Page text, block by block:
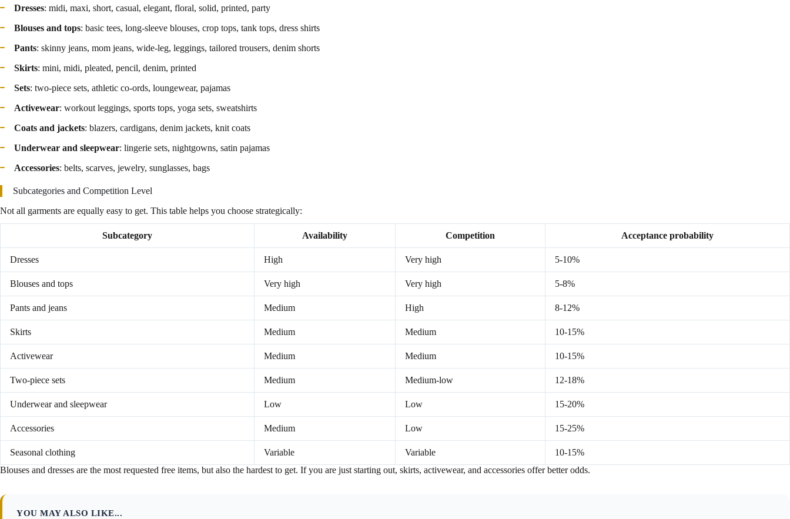
Dresses: midi, maxi, short, casual, elegant, floral, solid, printed, party
Blouses and tops: basic tees, long-sleeve blouses, crop tops, tank tops, dress shirts
Pants: skinny jeans, mom jeans, wide-leg, leggings, tailored trousers, denim shorts
Skirts: mini, midi, pleated, pencil, denim, printed
Sets: two-piece sets, athletic co-ords, loungewear, pajamas
Activewear: workout leggings, sports tops, yoga sets, sweatshirts
Coats and jackets: blazers, cardigans, denim jackets, knit coats
Underwear and sleepwear: lingerie sets, nightgowns, satin pajamas
Accessories: belts, scarves, jewelry, sunglasses, bags
Subcategories and Competition Level
Not all garments are equally easy to get. This table helps you choose strategically:
Subcategory Availability Competition Acceptance probability
Dresses High Very high 5-10%
Blouses and tops Very high Very high 5-8%
Pants and jeans Medium High 8-12%
Skirts Medium Medium 10-15%
Activewear Medium Medium 10-15%
Two-piece sets Medium Medium-low 12-18%
Underwear and sleepwear Low Low 15-20%
Accessories Medium Low 15-25%
Seasonal clothing Variable Variable
10-15%
Blouses and dresses are the most requested free items, but also the hardest to get. If you are just starting out, skirts, activewear, and accessories offer better odds.
YOU MAY ALSO LIKE...